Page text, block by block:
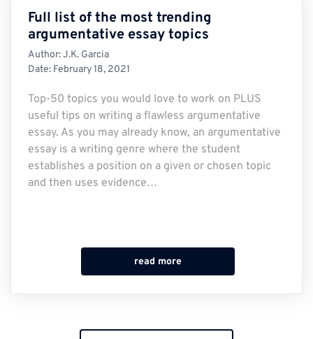
Full list of the most trending
argumentative essay topics
Author:J.K. Garcia
Date: February 18, 2021
Top-50 topics you would love to work on PLUS
useful tips on writing a flawless argumentative
essay. As you may already know, an argumentative
essay is a writing genre where the student
establishes a position on a given or chosen topic
and then uses evidence…
read more